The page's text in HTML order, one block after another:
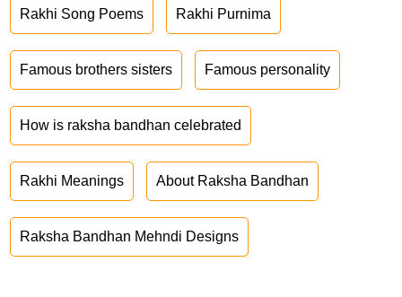
Rakhi Song Poems Rakhi Purnima
Famous brothers sisters Famous personality
How is raksha bandhan celebrated
Rakhi Meanings About Raksha Bandhan
Raksha Bandhan Mehndi Designs